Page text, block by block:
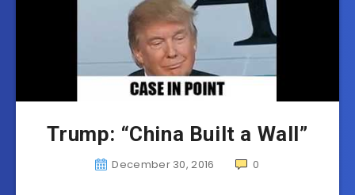
Trump: “China Built a Wall”
December 30, 2016 0